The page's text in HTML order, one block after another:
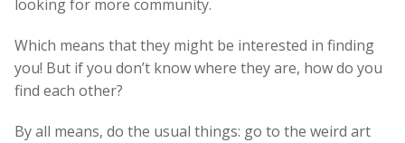
looking for more community.
Which means that they might be interested in finding
you! But if you don’t know where they are, how do you
find each other?
By all means, do the usual things: go to the weird art